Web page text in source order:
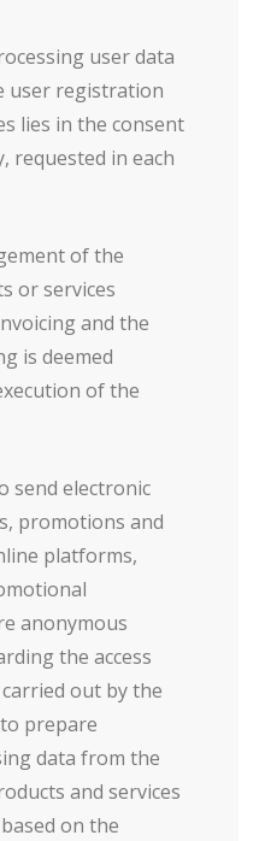
user data
user registration
lies in the consent
requested in each
of the
or services
and the
is deemed
of the
send electronic
promotions and
platforms,
anonymous
the access
out by the
prepare
data from the
and services
on the